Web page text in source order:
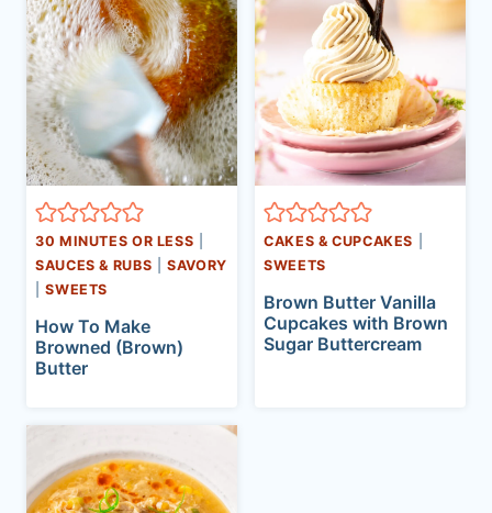
30 MINUTES OR LESS
SAUCES & RUBS |SAVORY
|SWEETS
How To Make
Browned (Brown)
Butter
CAKES & CUPCAKES
SWEETS
Brown Butter Vanilla
Cupcakes with Brown
Sugar Buttercream